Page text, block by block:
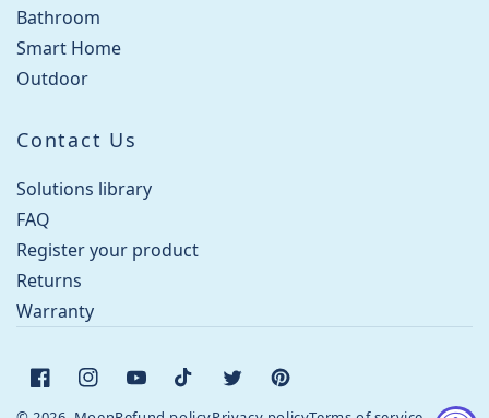
Bathroom
Smart Home
Outdoor
Contact Us
Solutions library
FAQ
Register your product
Returns
Warranty
FacebookInstagramYouTubeTikTok TwitterPinterest